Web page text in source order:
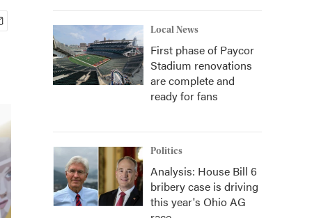
Local News
First phase of Paycor
Stadium renovations
are complete and
ready for fans
Politics
Analysis: House Bill 6
bribery case is driving
this year's Ohio AG